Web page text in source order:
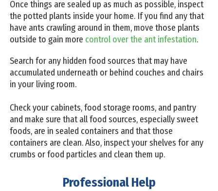
Once things are sealed up as much as possible, inspect
the potted plants inside your home. If you find any that
have ants crawling around in them, move those plants
outside to gain more control over the ant infestation.
Search for any hidden food sources that may have
accumulated underneath or behind couches and chairs
in your living room.
Check your cabinets, food storage rooms, and pantry
and make sure that all food sources, especially sweet
foods, are in sealed containers and that those
containers are clean. Also, inspect your shelves for any
crumbs or food particles and clean them up.
Professional Help